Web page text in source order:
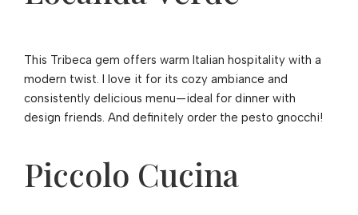
This Tribeca gem offers warm Italian hospitality with a
modern twist. I love it for its cozy ambiance and
consistently delicious menu—ideal for dinner with
design friends. And definitely order the pesto gnocchi!
Piccolo Cucina